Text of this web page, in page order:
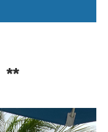
**